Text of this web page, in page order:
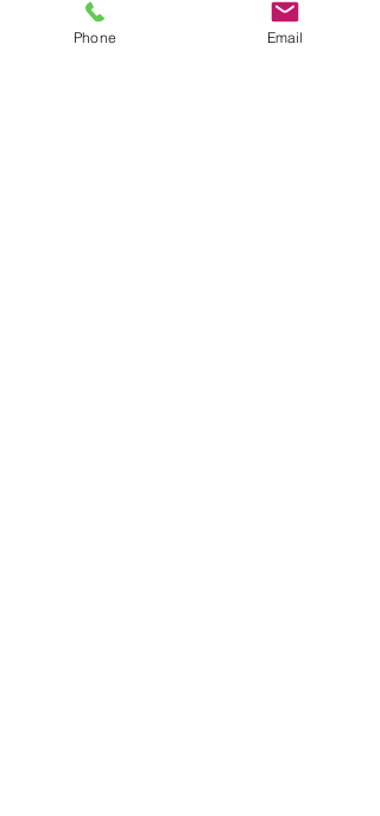
International Destination Weddings.
Phone Email